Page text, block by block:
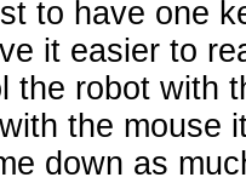
to have one
it easier to
the robot with
the mouse
down as